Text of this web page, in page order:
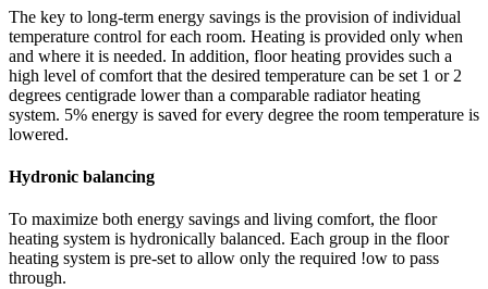
The key to long-term energy savings is the provision of individual
temperature control for each room. Heating is provided only when
and where it is needed. In addition, floor heating provides such a
high level of comfort that the desired temperature can be set 1 or 2
degrees centigrade lower than a comparable radiator heating
system. 5% energy is saved for every degree the room temperature is
lowered.
Hydronic balancing
To maximize both energy savings and living comfort, the floor
heating system is hydronically balanced. Each group in the floor
heating system is pre-set to allow only the required !ow to pass
through.